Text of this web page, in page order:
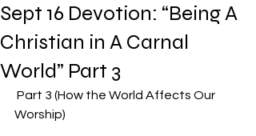
Sept 16 Devotion: “Being A
Christian in A Carnal
World” Part 3
Worship)